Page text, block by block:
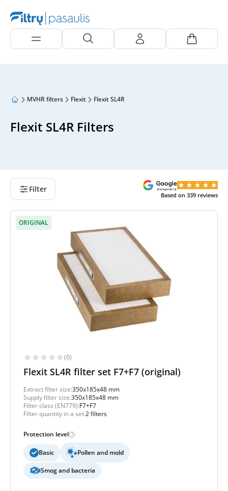
MVHR filters Flexit Flexit SL4R
Flexit SL4R Filters
Filter
Based on 339 reviews
ORIGINAL
(0)
Flexit SL4R filter set F7+F7 (original)
Extract filter size:350x185x48 mm
Supply filter size:350x185x48 mm
Filter class (EN779):F7+F7
Filter quantity in a set:2 filters
Protection level
Basic Pollen and mold
Smog and bacteria